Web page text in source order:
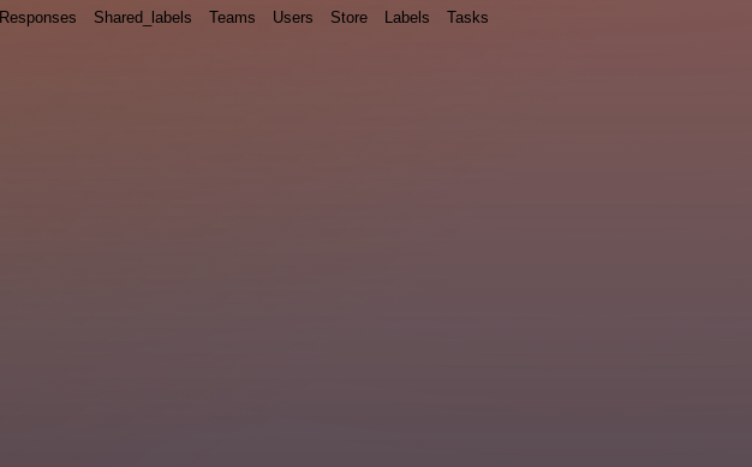
Responses Shared_labels Teams Users Store Labels Tasks